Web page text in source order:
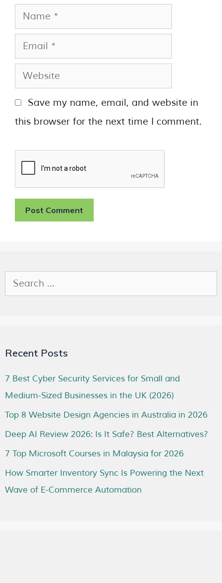
Save my name, email, and website in
this browser for the next time I comment.
Recent Posts
7 Best Cyber Security Services for Small and
Medium-Sized Businesses in the UK (2026)
Top 8 Website Design Agencies in Australia in 2026
Deep AI Review 2026: Is It Safe? Best Alternatives?
7 Top Microsoft Courses in Malaysia for 2026
How Smarter Inventory Sync Is Powering the Next
Wave of E-Commerce Automation